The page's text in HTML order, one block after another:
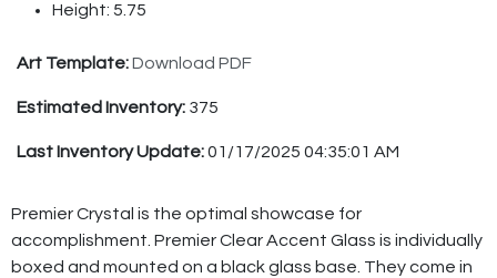
Height: 5.75
Art Template:Download PDF
Estimated Inventory: 375
Last Inventory Update:01/17/2025 04:35:01 AM
Premier Crystal is the optimal showcase for
accomplishment. Premier Clear Accent Glass is individually
boxed and mounted on a black glass base. They come in